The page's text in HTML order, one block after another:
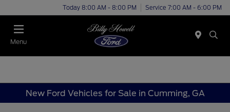
Today 8:00 AM - 8:00 PM Service 7:00 AM - 6:00 PM
Menu
New Ford Vehicles for Sale in Cumming, GA